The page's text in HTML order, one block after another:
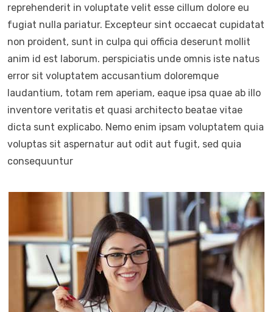
reprehenderit in voluptate velit esse cillum dolore eu
fugiat nulla pariatur. Excepteur sint occaecat cupidatat
non proident, sunt in culpa qui officia deserunt mollit
anim id est laborum. perspiciatis unde omnis iste natus
error sit voluptatem accusantium doloremque
laudantium, totam rem aperiam, eaque ipsa quae ab illo
inventore veritatis et quasi architecto beatae vitae
dicta sunt explicabo. Nemo enim ipsam voluptatem quia
voluptas sit aspernatur aut odit aut fugit, sed quia
consequuntur